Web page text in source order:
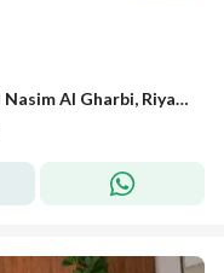
1 Bedroom Apartment For Rent in Al Nasim Al Gharbi, Riyadh